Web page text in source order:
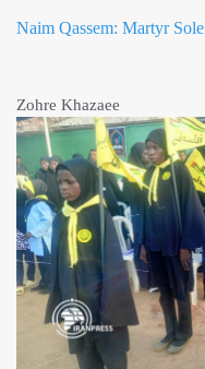
Naim Qassem: Martyr
Zohre Khazaee